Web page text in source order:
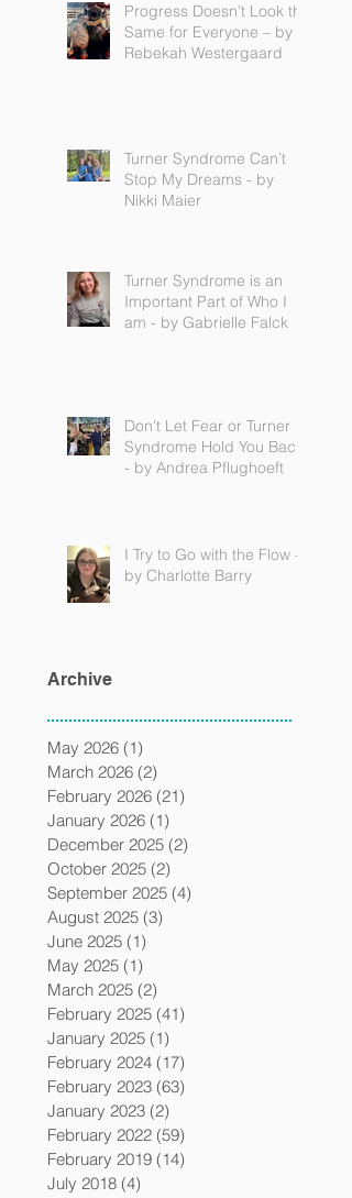
Progress Doesn’t Look the
Same for Everyone – by
Rebekah Westergaard
Turner Syndrome Can’t
Stop My Dreams - by
Nikki Maier
Turner Syndrome is an
Important Part of Who I
am - by Gabrielle Falck
Don't Let Fear or Turner
Syndrome Hold You Back
- by Andrea Pflughoeft
I Try to Go with the Flow -
by Charlotte Barry
Archive
May 2026 (1)
March 2026 (2)
February 2026 (21)
January 2026 (1)
December 2025 (2)
October 2025 (2)
September 2025 (4)
August 2025 (3)
June 2025 (1)
May 2025 (1)
March 2025 (2)
February 2025 (41)
January 2025 (1)
February 2024 (17)
February 2023 (63)
January 2023 (2)
February 2022 (59)
February 2019 (14)
July 2018 (4)